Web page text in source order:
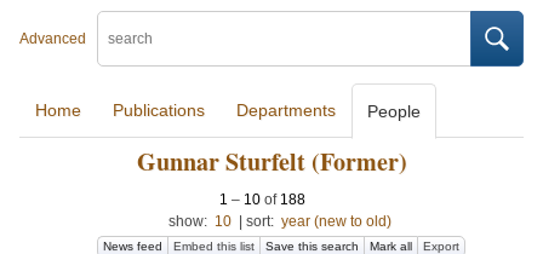
Advanced
Home Publications Departments People
Gunnar Sturfelt (Former)
1 – 10of 188
show: 10 sort: year (new to old)
News feed Embed this list Save this search Mark all Export